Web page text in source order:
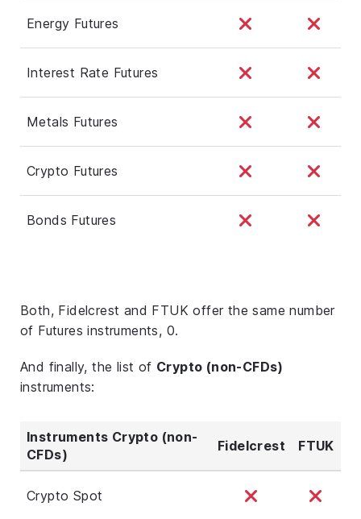
Energy Futures
Interest Rate Futures
Metals Futures
Crypto Futures
Bonds Futures
Both, Fidelcrest and FTUK offer the same number
of Futures instruments, 0.
And finally, the list of Crypto (non-CFDs)
instruments:
Instruments Crypto (non-
CFDs)
Fidelcrest FTUK
Crypto Spot